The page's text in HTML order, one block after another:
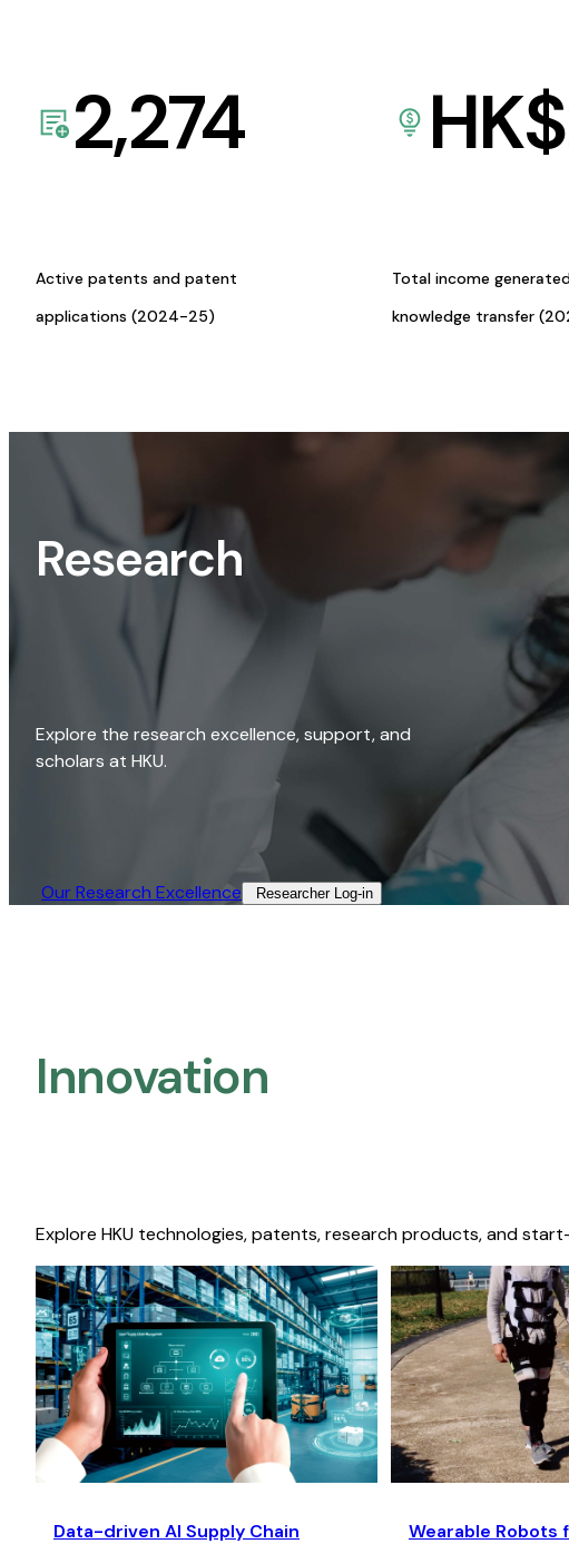
2,274
Active patents and patent
applications (2024-25)
HK$
Total income
knowledge transfer
Research
Explore the research excellence, support, and
scholars at HKU.
Our Research Excellence​ Researcher Log-in​
Innovation
Explore HKU technologies, patents, research products, and
Data-driven AI Supply Chain
Wearable Robots